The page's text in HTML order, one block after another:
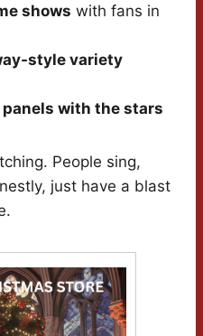
shows with fans in
style variety
panels with the stars
People sing,
just have a blast